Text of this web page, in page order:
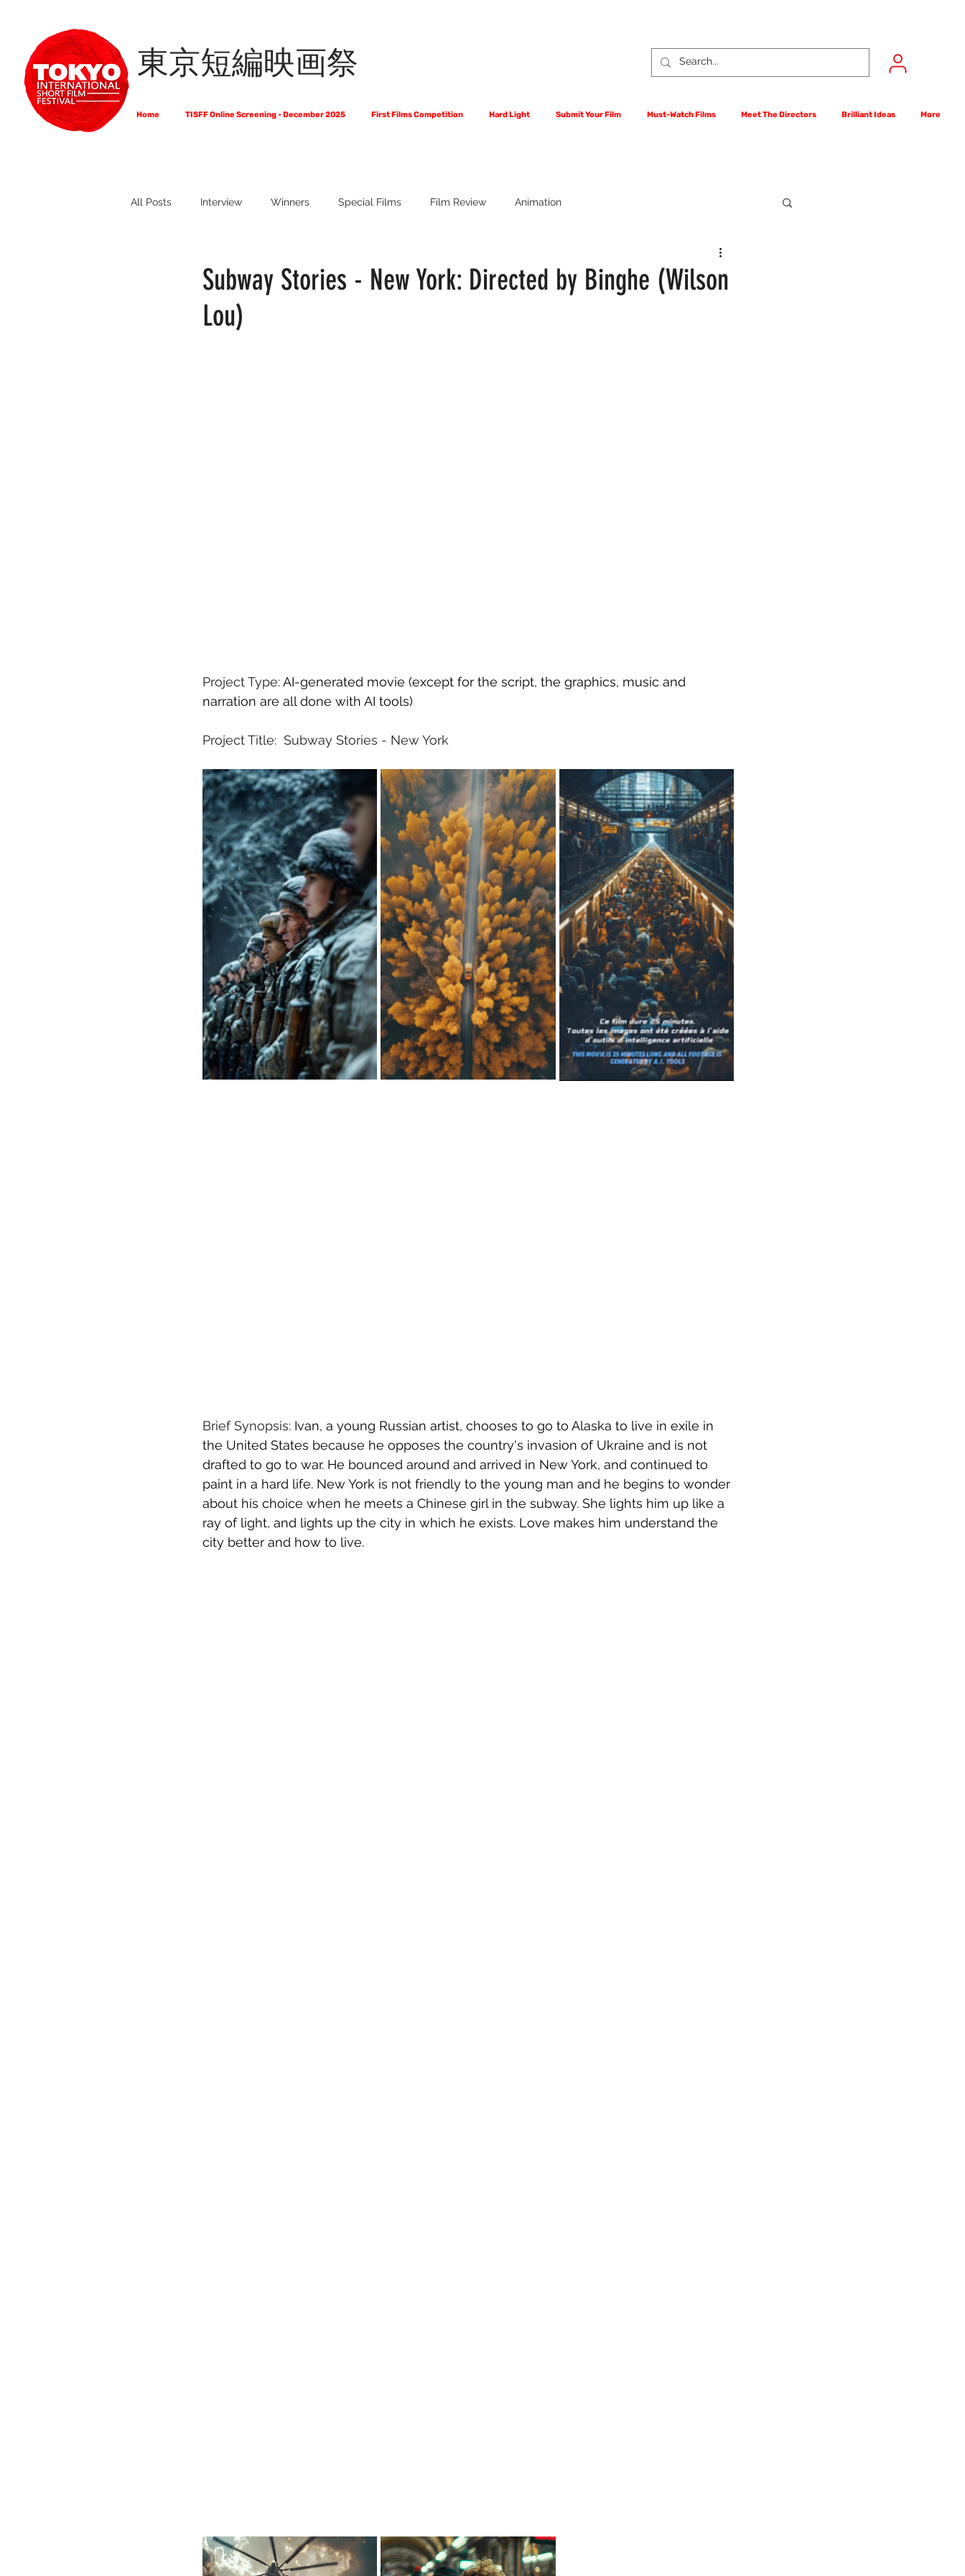
東京短編映画祭
Home TISFF Online Screening - December 2025 First Films Competition Hard Light Submit Your Film Must-Watch Films Meet The Directors Brilliant Ideas More
All Posts Interview Winners Special Films Film Review Animation
First Films Competition
Full List of Official Selections -
Subway Stories - New York: Directed by Binghe (Wilson
Lou)
Project Type: AI-generated movie (except for the script, the graphics, music and
narration are all done with AI tools)
Project Title:  Subway Stories - New York
Brief Synopsis: Ivan, a young Russian artist, chooses to go to Alaska to live in exile in
the United States because he opposes the country's invasion of Ukraine and is not
drafted to go to war. He bounced around and arrived in New York, and continued to
paint in a hard life. New York is not friendly to the young man and he begins to wonder
about his choice when he meets a Chinese girl in the subway. She lights him up like a
ray of light, and lights up the city in which he exists. Love makes him understand the
city better and how to live.